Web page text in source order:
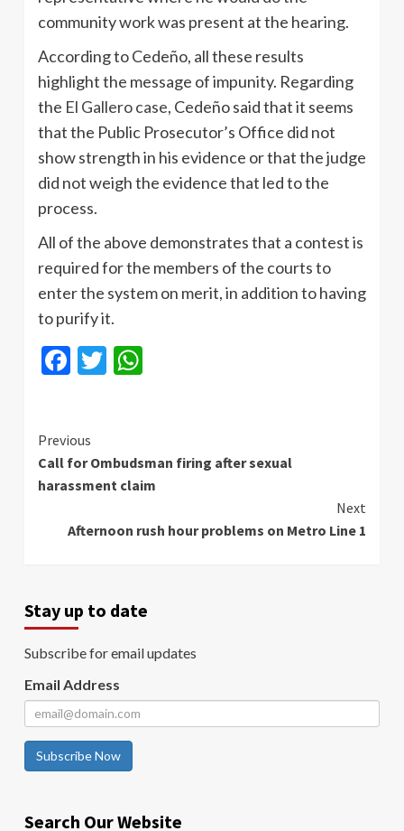
community work was present at the hearing.
According to Cedeño, all these results
highlight the message of impunity. Regarding
the El Gallero case, Cedeño said that it seems
that the Public Prosecutor’s Office did not
show strength in his evidence or that the judge
did not weigh the evidence that led to the
process.
All of the above demonstrates that a contest is
required for the members of the courts to
enter the system on merit, in addition to having
to purify it.
Facebook
Twitter
Continue
Reading
Previous
Call for Ombudsman firing after sexual
harassment claim
Next
Afternoon rush hour problems on Metro Line 1
Stay up to date
Subscribe for email updates
Email Address
Subscribe Now
Search Our Website